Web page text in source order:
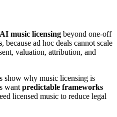
AI music licensing beyond one-off
, because ad hoc deals cannot scale
valuation, attribution, and
show why music licensing is
want predictable frameworks
licensed music to reduce legal